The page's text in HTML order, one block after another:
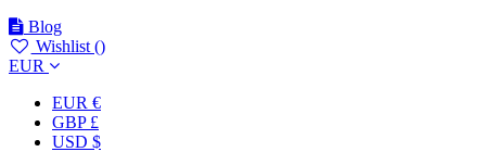
Blog
Wishlist ()
EUR
EUR €
GBP £
USD $